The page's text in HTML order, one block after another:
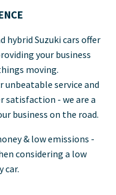
hybrid Suzuki cars offer
your business
moving.
service and
satisfaction - we are a
business on the road.
& low emissions -
considering a low
car.